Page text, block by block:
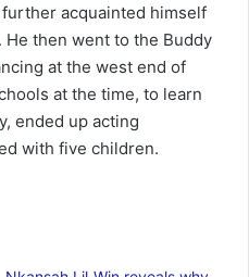
acquainted himself
then went to the Buddy
at the west end of
at the time, to learn
ended up acting
with five children.